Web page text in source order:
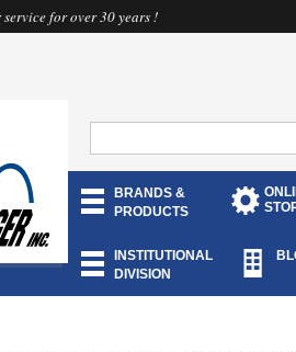
for over 30 years !
BRANDS &
PRODUCTS
INSTITUTIONAL
DIVISION